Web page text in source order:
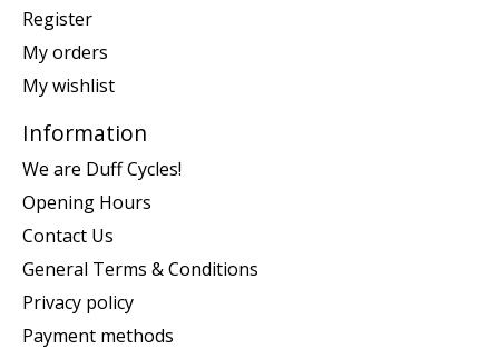
Register
My orders
My wishlist
Information
We are Duff Cycles!
Opening Hours
Contact Us
General Terms & Conditions
Privacy policy
Payment methods